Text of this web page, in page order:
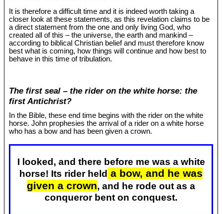
It is therefore a difficult time and it is indeed worth taking a
closer look at these statements, as this revelation claims to be
a direct statement from the one and only living God, who
created all of this – the universe, the earth and mankind –
according to biblical Christian belief and must therefore know
best what is coming, how things will continue and how best to
behave in this time of tribulation.
The first seal – the rider on the white horse: the
first Antichrist?
In the Bible, these end time begins with the rider on the white
horse. John prophesies the arrival of a rider on a white horse
who has a bow and has been given a crown.
I looked, and there before me was a white
horse! Its rider held a bow, and he was
given a crown, and he rode out as a
conqueror bent on conquest.